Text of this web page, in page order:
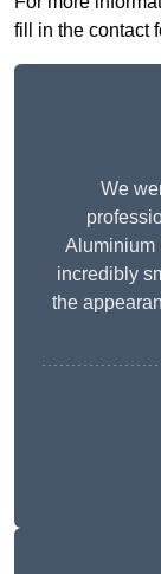
fill in the contact
We
Aluminium
incredibly
the